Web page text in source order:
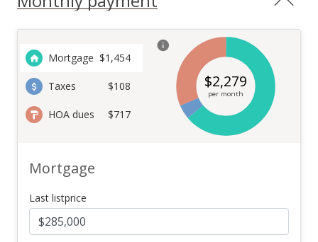
Mortgage $1,454
Taxes $108
HOA dues $717
$2,279
per month
Mortgage
Last listprice